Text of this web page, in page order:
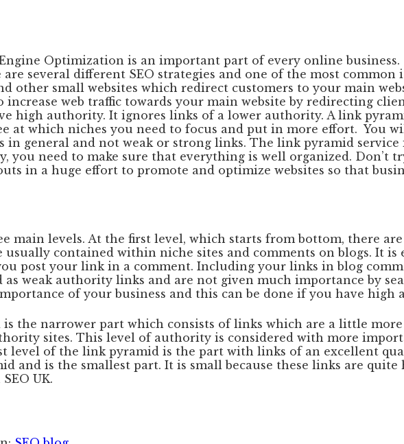
Engine Optimization is an important part of every online
several different SEO strategies and one of the most
other small websites which redirect customers to your main
web traffic towards your main website by redirecting
high authority. It ignores links of a lower authority. A link
at which niches you need to focus and put in more effort. You
in general and not weak or strong links. The link pyramid
you need to make sure that everything is well organized. Don’t
in a huge effort to promote and optimize websites so that
main levels. At the first level, which starts from bottom, there
contained within niche sites and comments on blogs. It
post your link in a comment. Including your links in blog
weak authority links and are not given much importance by
of your business and this can be done if you have high
the narrower part which consists of links which are a little
sites. This level of authority is considered with more
level of the link pyramid is the part with links of an excellent
and is the smallest part. It is small because these links are
UK.